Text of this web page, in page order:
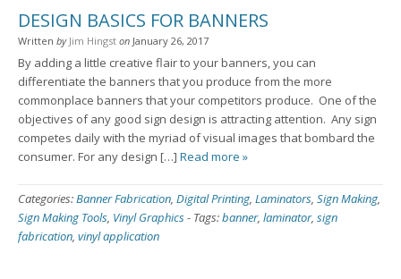
DESIGN BASICS FOR BANNERS
Written by Jim Hingst on January 26, 2017
By adding a little creative flair to your banners, you can
differentiate the banners that you produce from the more
commonplace banners that your competitors produce. One of the
objectives of any good sign design is attracting attention. Any sign
competes daily with the myriad of visual images that bombard the
consumer. For any design […] Read more »
Categories:Banner Fabrication, Digital Printing, Laminators, Sign Making,
Sign Making Tools, Vinyl Graphics- Tags:banner, laminator, sign
fabrication, vinyl application